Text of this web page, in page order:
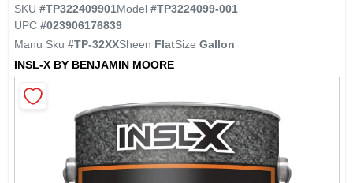
Colors
Brushes
Roller Covers
SKU #TP322409901Model #TP3224099-001
UPC #023906176839
Manu Sku #TP-32XXSheen FlatSize Gallon
INSL-X BY BENJAMIN MOORE